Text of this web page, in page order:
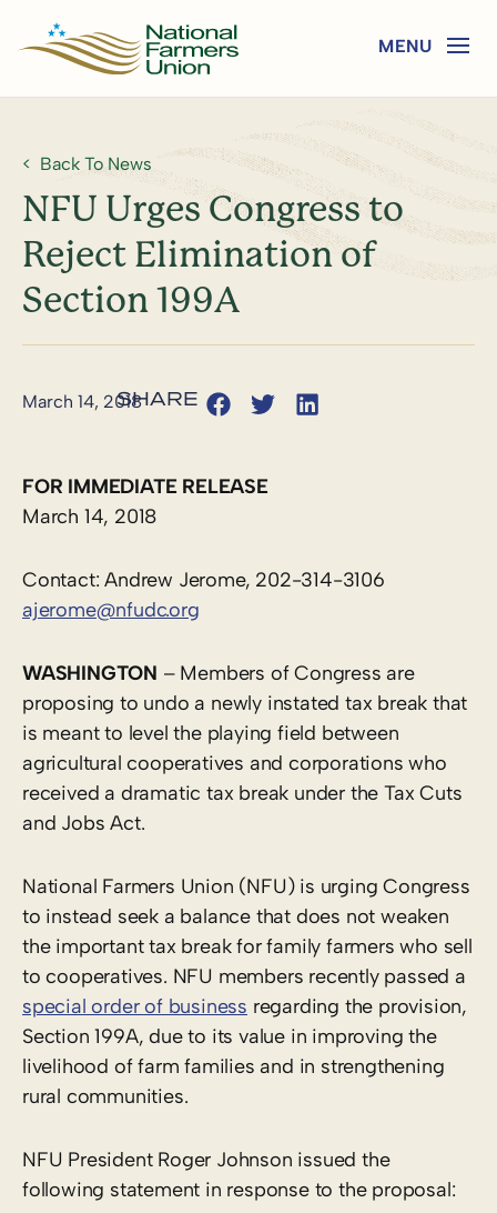
Back To News
NFU Urges Congress to
Reject Elimination of
Section 199A
March 14, 2018
FOR IMMEDIATE RELEASE
March 14, 2018
Contact: Andrew Jerome, 202-314-3106
ajerome@nfudc.org
WASHINGTON – Members of Congress are
proposing to undo a newly instated tax break that
is meant to level the playing field between
agricultural cooperatives and corporations who
received a dramatic tax break under the Tax Cuts
and Jobs Act.
National Farmers Union (NFU) is urging Congress
to instead seek a balance that does not weaken
the important tax break for family farmers who sell
to cooperatives. NFU members recently passed a
special order of business regarding the provision,
Section 199A, due to its value in improving the
livelihood of farm families and in strengthening
rural communities.
NFU President Roger Johnson issued the
following statement in response to the proposal: